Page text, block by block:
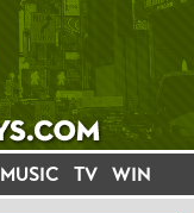
MUSIC TV WIN